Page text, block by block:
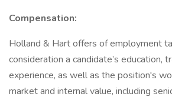
Compensation:
Holland & Hart offers of employment
consideration a candidate’s education,
experience, as well as the position's
market and internal value, including